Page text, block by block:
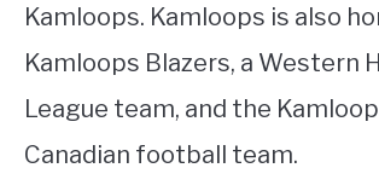
Kamloops. Kamloops is also
Kamloops Blazers, a Western
League team, and the
Canadian football team.